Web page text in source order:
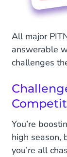
Solution
During Q4
All major
answerable
challenges
You’re
high season,
you’re all